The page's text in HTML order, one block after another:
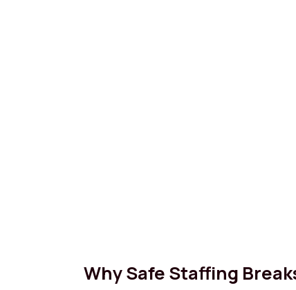
Why Safe Staffing